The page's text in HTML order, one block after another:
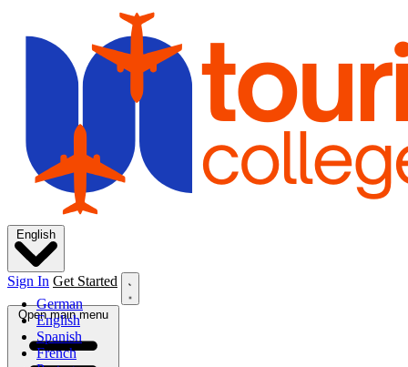
English
German
English
Spanish
French
Sign In Get Started
Open main menu